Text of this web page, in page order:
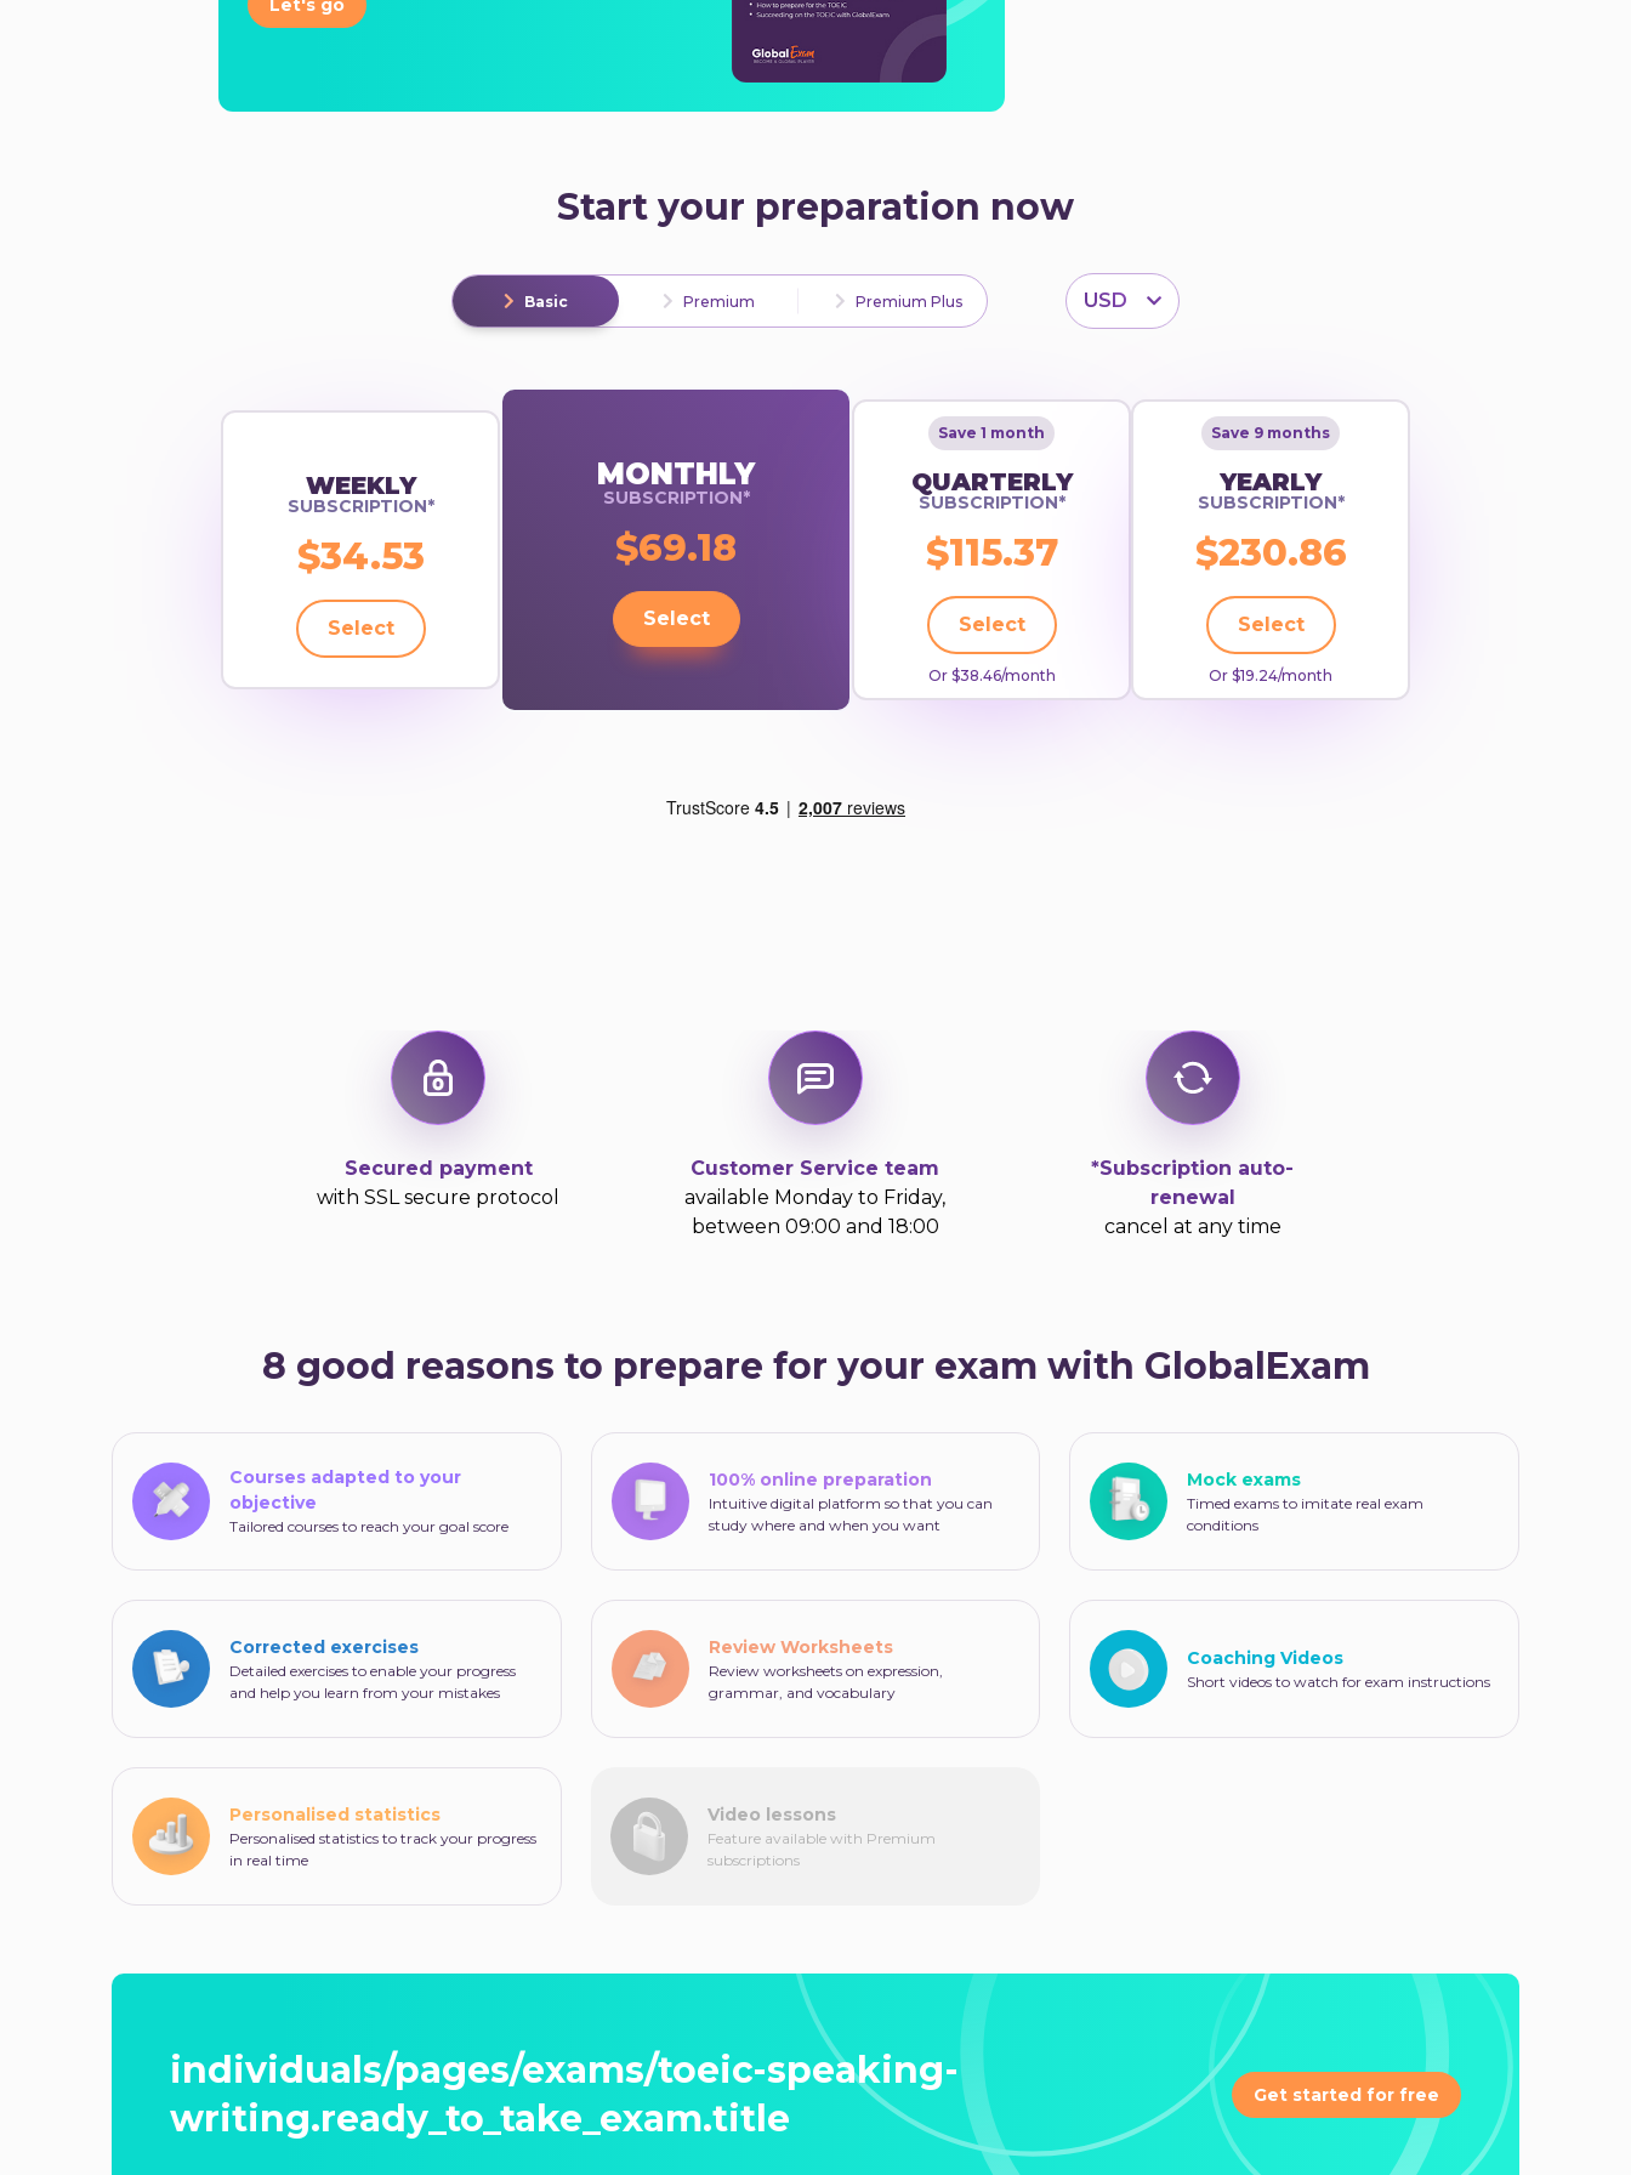
Let's go
Start your preparation now
Basic Premium Premium Plus USD
SUBSCRIPTION*
WEEKLY
$34.53
Select
SUBSCRIPTION*
MONTHLY
$69.18
Select
Save 1 month
SUBSCRIPTION*
QUARTERLY
$115.37
Select
Or $38.46/month
Save 9 months
SUBSCRIPTION*
YEARLY
$230.86
Select
Or $19.24/month
Secured payment
with SSL secure protocol
Customer Service team
available Monday to Friday,
between 09:00 and 18:00
*Subscription auto-
renewal
cancel at any time
8 good reasons to prepare for your exam with GlobalExam
Courses adapted to your
objective
Tailored courses to reach your goal score
100% online preparation
Intuitive digital platform so that you can
study where and when you want
Mock exams
Timed exams to imitate real exam
conditions
Corrected exercises
Detailed exercises to enable your progress
and help you learn from your mistakes
Review Worksheets
Review worksheets on expression,
grammar, and vocabulary
Coaching Videos
Short videos to watch for exam instructions
Personalised statistics
Personalised statistics to track your progress
in real time
Video lessons
Feature available with Premium
subscriptions
individuals/pages/exams/toeic-speaking-
writing.ready_to_take_exam.title
Get started for free